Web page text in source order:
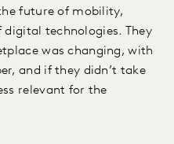
future of mobility,
technologies. They
was changing, with
and if they didn’t take
relevant for the